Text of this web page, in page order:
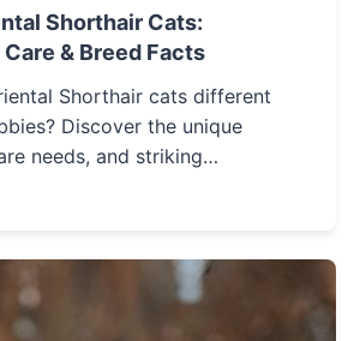
Shorthair Cats:
& Breed Facts
Shorthair cats different
Discover the unique
needs, and striking
this elegant, vocal companion